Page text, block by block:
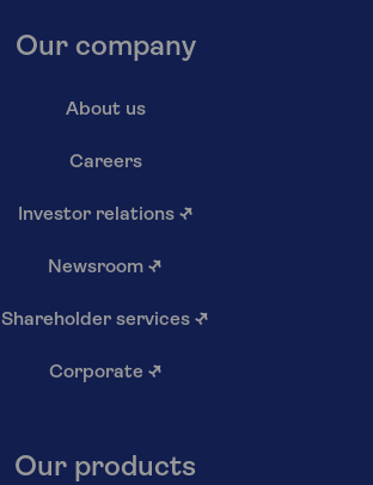
Our company
About us
Careers
Investor relations ↗
Newsroom ↗
Shareholder services ↗
Corporate ↗
Our products